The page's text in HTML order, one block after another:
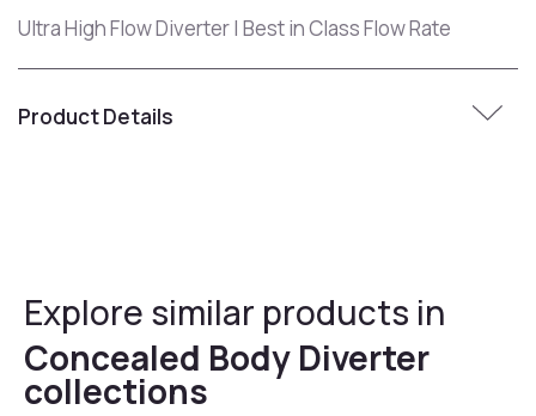
Ultra High Flow Diverter | Best in Class Flow Rate
Product Details
Explore similar products in
Concealed Body Diverter
collections